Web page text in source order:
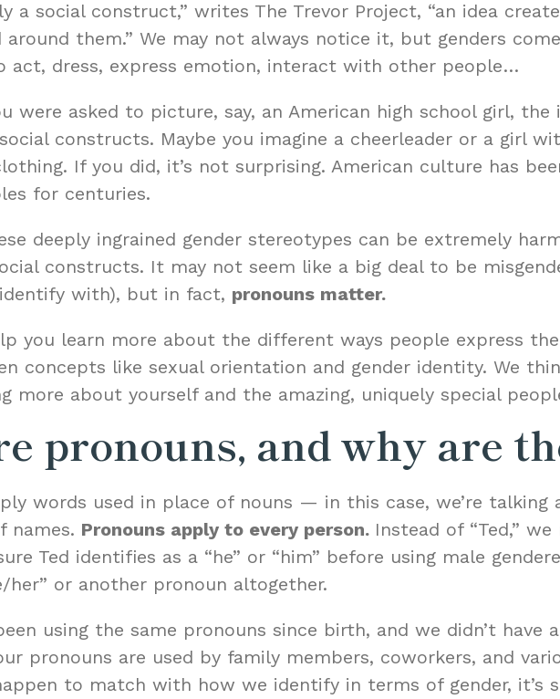
a social construct,” writes The Trevor Project, “an idea
them.” We may not always notice it, but genders
act, dress, express emotion, interact with other people…
were asked to picture, say, an American high school girl,
constructs. Maybe you imagine a cheerleader or a girl
If you did, it’s not surprising. American culture has
for centuries.
deeply ingrained gender stereotypes can be extremely
constructs. It may not seem like a big deal to be
with), but in fact, pronouns matter.
you learn more about the different ways people express
concepts like sexual orientation and gender identity. We
more about yourself and the amazing, uniquely special
pronouns, and why are
words used in place of nouns — in this case, we’re
names. Pronouns apply to every person. Instead of “Ted,” we
Ted identifies as a “he” or “him” before using male
her” or another pronoun altogether.
using the same pronouns since birth, and we didn’t have
pronouns are used by family members, coworkers, and
to match with how we identify in terms of gender, it’s